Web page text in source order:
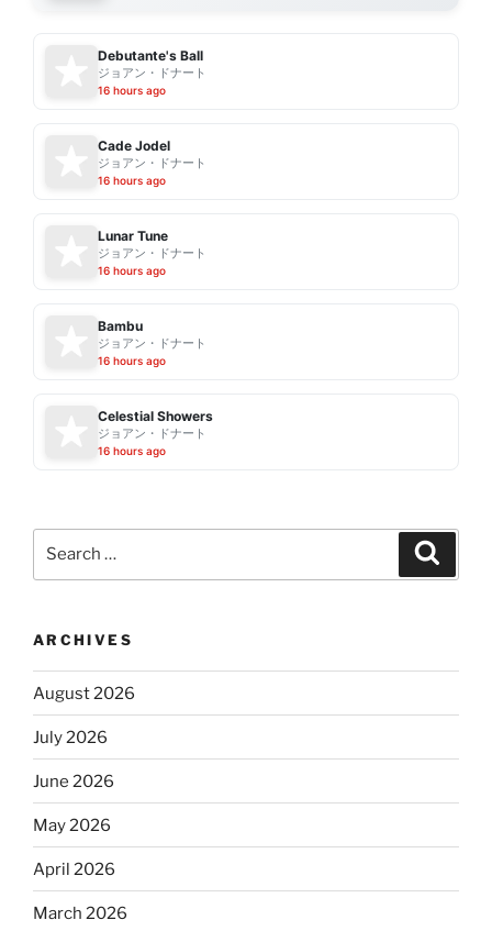
Debutante's Ball
ジョアン・ドナート
16 hours ago
Cade Jodel
ジョアン・ドナート
16 hours ago
Lunar Tune
ジョアン・ドナート
16 hours ago
Bambu
ジョアン・ドナート
16 hours ago
Celestial Showers
ジョアン・ドナート
16 hours ago
ARCHIVES
August 2026
July 2026
June 2026
May 2026
April 2026
March 2026